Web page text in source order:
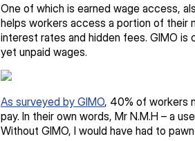
One of which is earned wage access,
helps workers access a portion of their
interest rates and hidden fees. GIMO
yet unpaid wages.
As surveyed by GIMO, 40% of workers
pay. In their own words, Mr N.M.H – a
Without GIMO, I would have had to